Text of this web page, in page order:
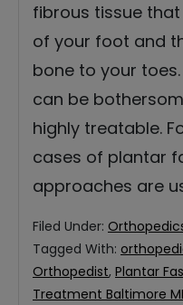
fibrous tissue
of your foot and
bone to your
can be
highly treatable.
cases of plantar
approaches are
Filed Under:
Tagged With:
Orthopedist, Plantar
Treatment Baltimore